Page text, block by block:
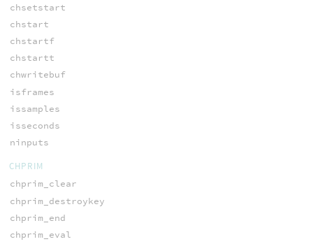
chsetstart
chstart
chstartf
chstartt
chwritebuf
isframes
issamples
isseconds
ninputs
CHPRIM
chprim_clear
chprim_destroykey
chprim_end
chprim_eval